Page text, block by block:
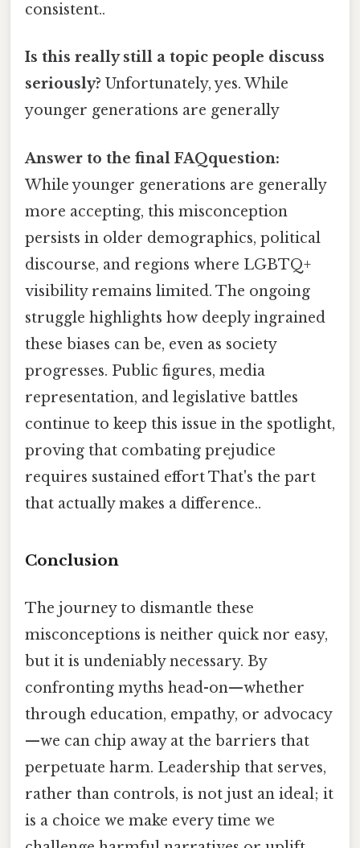
consistent..
Is this really still a topic people discuss
seriously? Unfortunately, yes. While
younger generations are generally
Answer to the final FAQquestion:
While younger generations are generally
more accepting, this misconception
persists in older demographics, political
discourse, and regions where LGBTQ+
visibility remains limited. The ongoing
struggle highlights how deeply ingrained
these biases can be, even as society
progresses. Public figures, media
representation, and legislative battles
continue to keep this issue in the spotlight,
proving that combating prejudice
requires sustained effort That's the part
that actually makes a difference..
Conclusion
The journey to dismantle these
misconceptions is neither quick nor easy,
but it is undeniably necessary. By
confronting myths head-on—whether
through education, empathy, or advocacy
—we can chip away at the barriers that
perpetuate harm. Leadership that serves,
rather than controls, is not just an ideal; it
is a choice we make every time we